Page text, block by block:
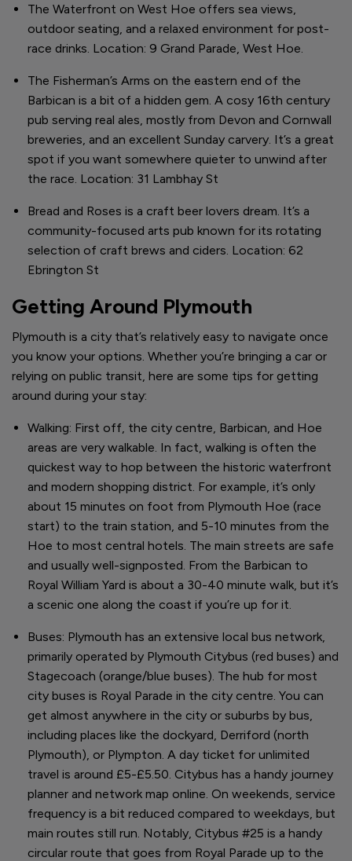
The Waterfront on West Hoe offers sea views,
outdoor seating, and a relaxed environment for post-
race drinks. Location: 9 Grand Parade, West Hoe.
The Fisherman’s Arms on the eastern end of the
Barbican is a bit of a hidden gem. A cosy 16th century
pub serving real ales, mostly from Devon and Cornwall
breweries, and an excellent Sunday carvery. It’s a great
spot if you want somewhere quieter to unwind after
the race. Location: 31 Lambhay St
Bread and Roses is a craft beer lovers dream. It’s a
community-focused arts pub known for its rotating
selection of craft brews and ciders. Location: 62
Ebrington St
Getting Around Plymouth
Plymouth is a city that’s relatively easy to navigate once
you know your options. Whether you’re bringing a car or
relying on public transit, here are some tips for getting
around during your stay:
Walking: First off, the city centre, Barbican, and Hoe
areas are very walkable. In fact, walking is often the
quickest way to hop between the historic waterfront
and modern shopping district. For example, it’s only
about 15 minutes on foot from Plymouth Hoe (race
start) to the train station, and 5-10 minutes from the
Hoe to most central hotels. The main streets are safe
and usually well-signposted. From the Barbican to
Royal William Yard is about a 30-40 minute walk, but it’s
a scenic one along the coast if you’re up for it.
Buses: Plymouth has an extensive local bus network,
primarily operated by Plymouth Citybus (red buses) and
Stagecoach (orange/blue buses). The hub for most
city buses is Royal Parade in the city centre. You can
get almost anywhere in the city or suburbs by bus,
including places like the dockyard, Derriford (north
Plymouth), or Plympton. A day ticket for unlimited
travel is around £5-£5.50. Citybus has a handy journey
planner and network map online. On weekends, service
frequency is a bit reduced compared to weekdays, but
main routes still run. Notably, Citybus #25 is a handy
circular route that goes from Royal Parade up to the